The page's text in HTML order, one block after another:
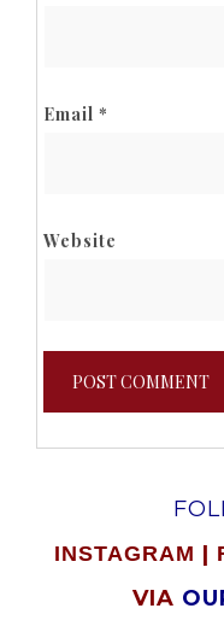
Email *
Website
INSTAGRAM |
VIA